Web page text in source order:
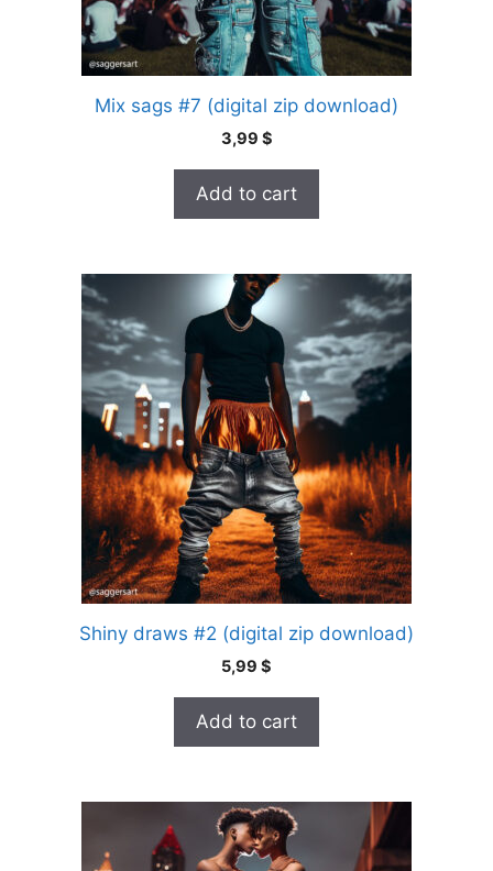
Mix sags #7 (digital zip download)
3,99 $
Add to cart
Shiny draws #2 (digital zip download)
5,99 $
Add to cart